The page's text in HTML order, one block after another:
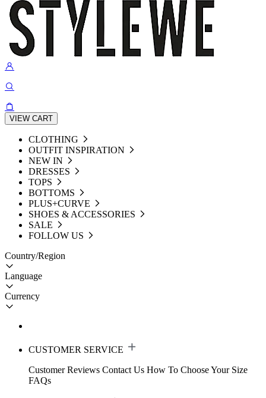
VIEW CART
CLOTHING
OUTFIT INSPIRATION
NEW IN
DRESSES
TOPS
BOTTOMS
PLUS+CURVE
SHOES & ACCESSORIES
SALE
FOLLOW US
Country/Region
Language
Currency
CUSTOMER SERVICE
Customer Reviews Contact Us How To Choose Your Size
FAQs